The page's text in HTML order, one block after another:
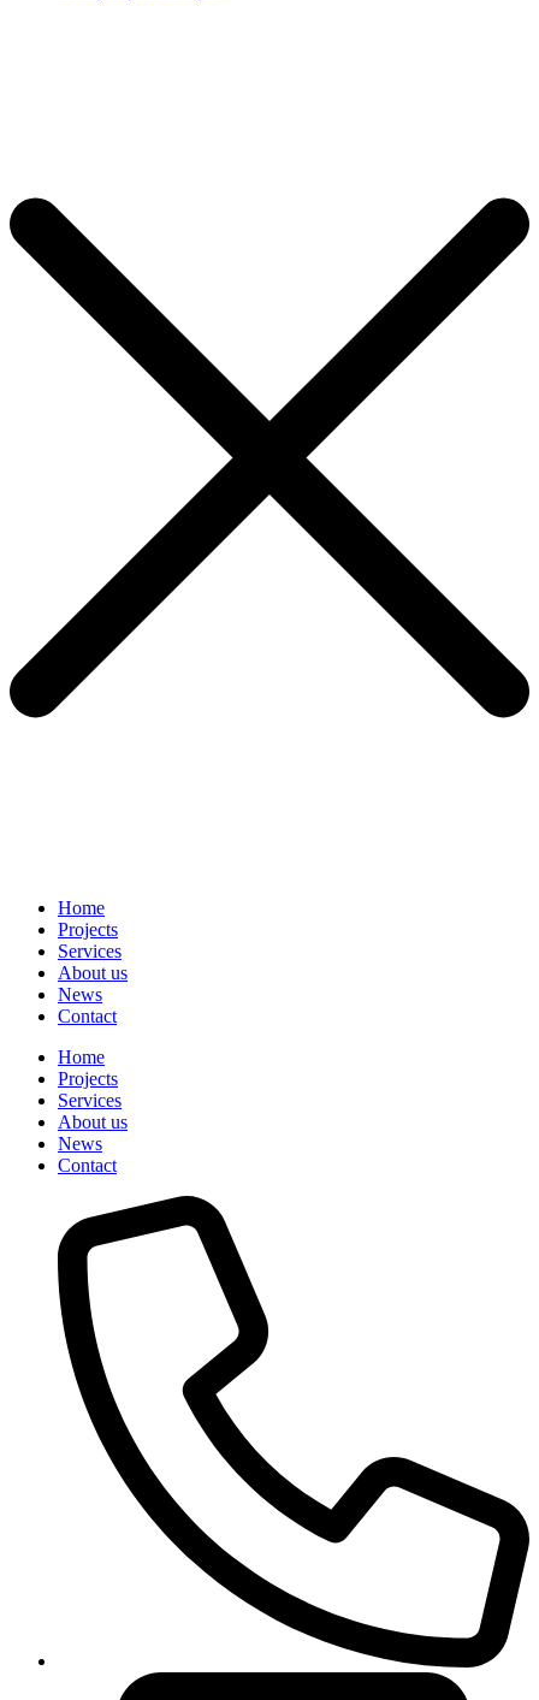
Home
Projects
Services
About us
News
Contact
Home
Projects
Services
About us
News
Contact